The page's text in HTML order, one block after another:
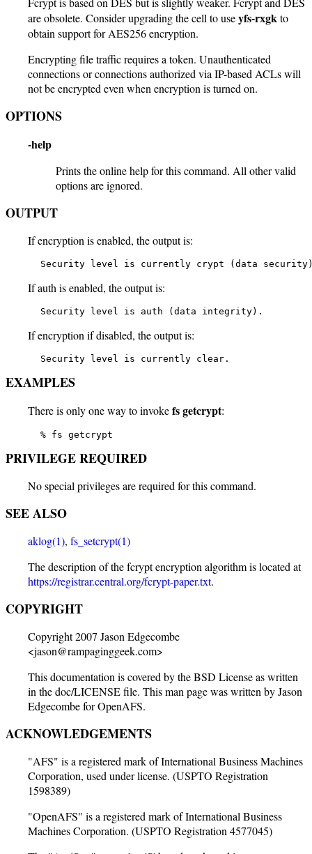
are obsolete. Consider upgrading the cell to useyfs-rxgkto
obtain support for AES256 encryption.
Encrypting file traffic requires a token. Unauthenticated
connections or connections authorized via IP-based ACLs will
not be encrypted even when encryption is turned on.
OPTIONS
-help
Prints the online help for this command. All other valid
options are ignored.
OUTPUT
If encryption is enabled, the output is:
Security level is currently crypt (data
If auth is enabled, the output is:
   Security level is auth (data integrity).
If encryption if disabled, the output is:
   Security level is currently clear.
EXAMPLES
There is only one way to invokefs getcrypt:
   % fs getcrypt
PRIVILEGE REQUIRED
No special privileges are required for this command.
SEE ALSO
aklog(1), fs_setcrypt(1)
The description of the fcrypt encryption algorithm is located at
https://registrar.central.org/fcrypt-paper.txt.
COPYRIGHT
Copyright 2007 Jason Edgecombe
<jason@rampaginggeek.com>
This documentation is covered by the BSD License as written
in the doc/LICENSE file. This man page was written by Jason
Edgecombe for OpenAFS.
ACKNOWLEDGEMENTS
"AFS" is a registered mark of International Business Machines
Corporation, used under license. (USPTO Registration
1598389)
"OpenAFS" is a registered mark of International Business
Machines Corporation. (USPTO Registration 4577045)